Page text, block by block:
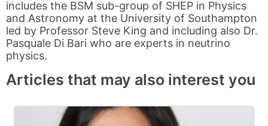
includes the BSM sub-group of SHEP in Physics
and Astronomy at the University of Southampton
led by Professor Steve King and including also Dr.
Pasquale Di Bari who are experts in neutrino
physics.
Articles that may also interest you